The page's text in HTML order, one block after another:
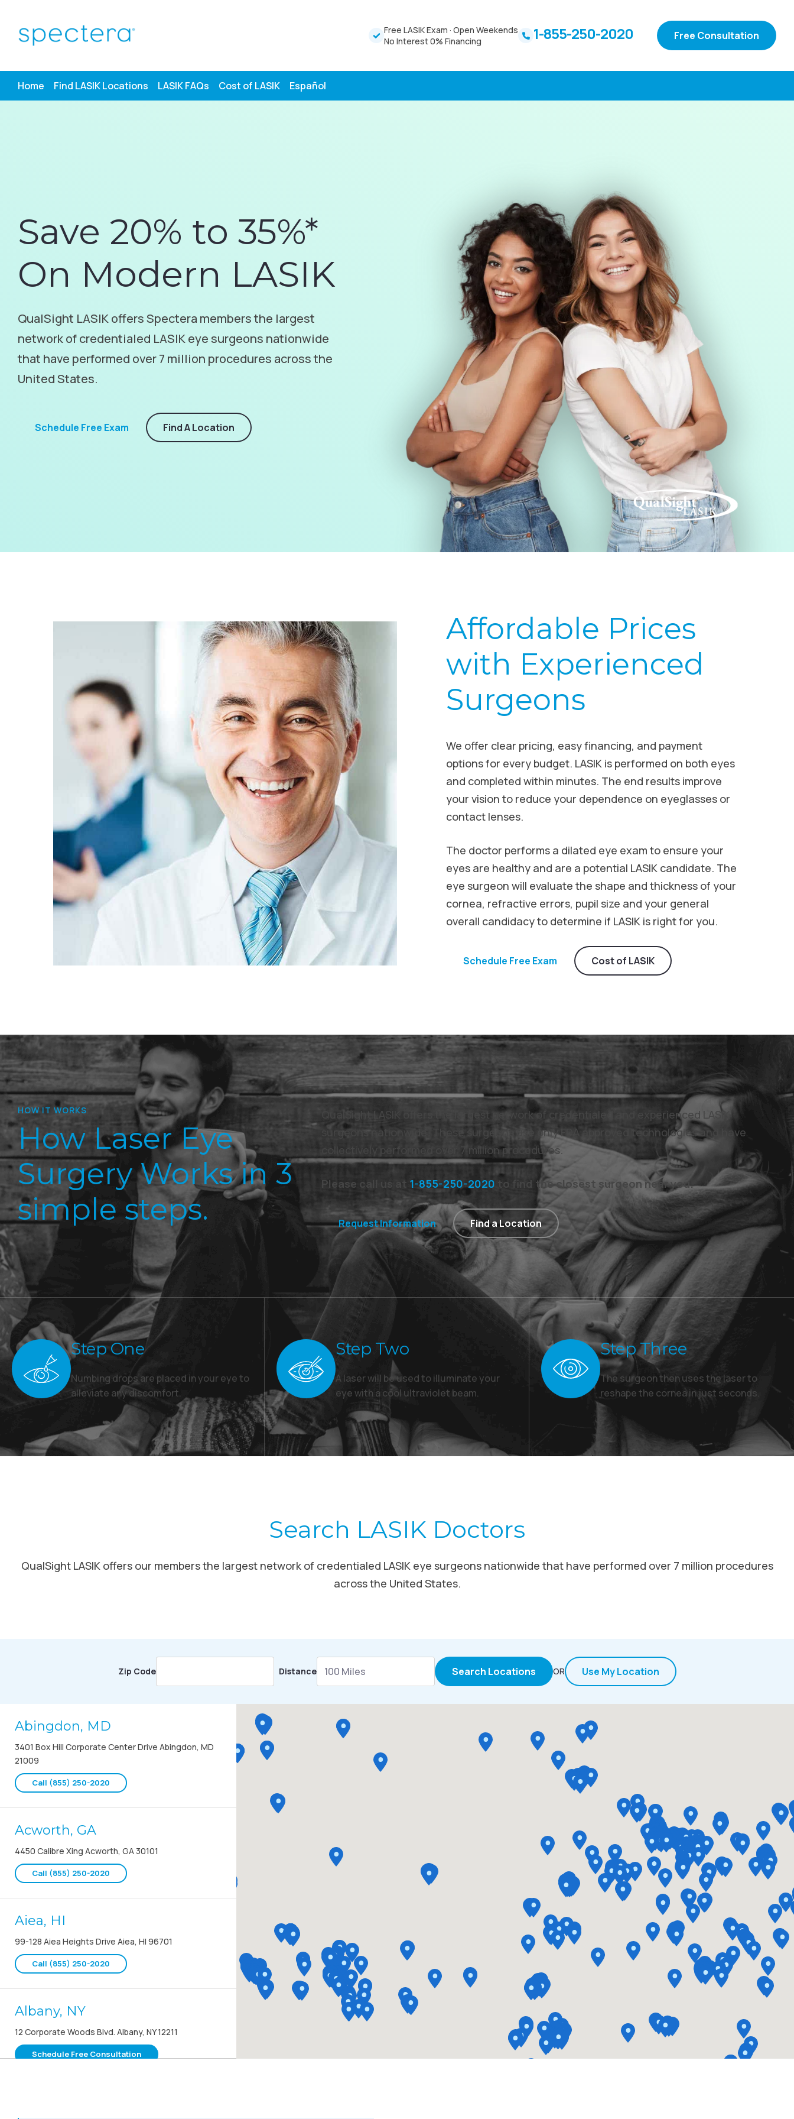
Free LASIK Exam · Open Weekends
No Interest 0% Financing
1-855-250-2020 Free Consultation
Home Find LASIK Locations LASIK FAQs Cost of LASIK Español
Save 20% to 35%*
On Modern LASIK
QualSight LASIK offers Spectera members the largest
network of credentialed LASIK eye surgeons nationwide
that have performed over 7 million procedures across the
United States.
Schedule Free Exam Find A Location
Affordable Prices
with Experienced
Surgeons
We offer clear pricing, easy financing, and payment
options for every budget. LASIK is performed on both eyes
and completed within minutes. The end results improve
your vision to reduce your dependence on eyeglasses or
contact lenses.
The doctor performs a dilated eye exam to ensure your
eyes are healthy and are a potential LASIK candidate. The
eye surgeon will evaluate the shape and thickness of your
cornea, refractive errors, pupil size and your general
overall candidacy to determine if LASIK is right for you.
Schedule Free Exam Cost of LASIK
HOW IT WORKS
How Laser Eye
Surgery Works in 3
simple steps.
QualSight LASIK offers the largest network of credentialed and experienced LASIK
surgeons nationwide. These surgeons use only FDA approved technologies and have
collectively performed over 7 million procedures.
Please call us at 1-855-250-2020 to find the closest surgeon near you.
Request Information Find a Location
Step One
Numbing drops are placed in your eye to
alleviate any discomfort.
Step Two
A laser will be used to illuminate your
eye with a cool ultraviolet beam.
Step Three
The surgeon then uses the laser to
reshape the cornea in just seconds.
Search LASIK Doctors
QualSight LASIK offers our members the largest network of credentialed LASIK eye surgeons nationwide that have performed over 7 million procedures
across the United States.
Zip Code Distance Search Locations OR Use My Location
Abingdon, MD
3401 Box Hill Corporate Center Drive Abingdon, MD
21009
Call (855) 250-2020
Acworth, GA
4450 Calibre Xing Acworth, GA 30101
Call (855) 250-2020
Aiea, HI
99-128 Aiea Heights Drive Aiea, HI 96701
Call (855) 250-2020
Albany, NY
12 Corporate Woods Blvd. Albany, NY 12211
Schedule Free Consultation